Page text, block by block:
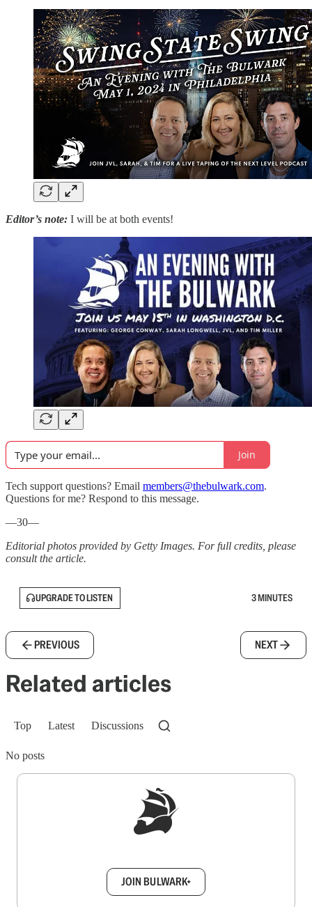
Editor’s note: I will be at both events!
Join
Tech support questions? Email members@thebulwark.com.
Questions for me? Respond to this message.
—30—
Editorial photos provided by Getty Images. For full credits, please
consult the article.
UPGRADE TO LISTEN 3 MINUTES
PREVIOUS NEXT
Related articles
Top Latest Discussions
No posts
JOIN BULWARK+